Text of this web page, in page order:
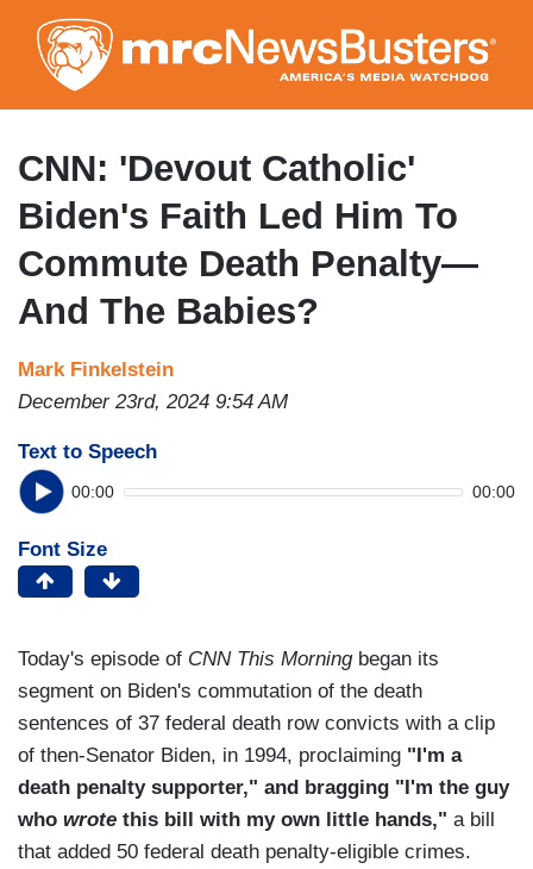
to
main
content
CNN: 'Devout Catholic'
Biden's Faith Led Him To
Commute Death Penalty—
And The Babies?
Mark Finkelstein
December 23rd, 2024 9:54 AM
Text to Speech
00:00 00:00
Font Size
Today's episode of CNN This Morningbegan its
segment on Biden's commutation of the death
sentences of 37 federal death row convicts with a clip
of then-Senator Biden, in 1994, proclaiming "I'm a
death penalty supporter," and bragging "I'm the guy
who wrote this bill with my own little hands," a bill
that added 50 federal death penalty-eligible crimes.